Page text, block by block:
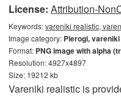
License: Attribution-
Keywords:vareniki realistic,
Image category: Pierogi, vareniki
Format: PNG image with alpha
Resolution: 4927x4897
Size: 19212 kb
Vareniki realistic is